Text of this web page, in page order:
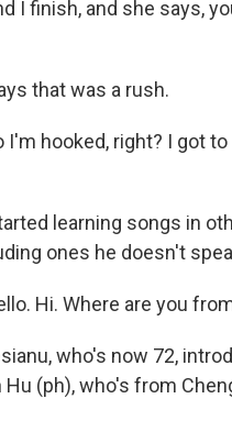
I finish, and she says,
that was a rush.
I'm hooked, right? I got
learning songs in
ones he doesn't
Hi. Where are you
who's now 72,
(ph), who's from